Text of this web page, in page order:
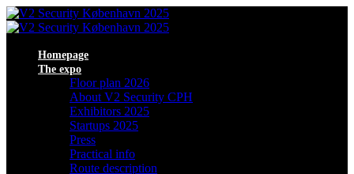
Homepage
The expo
Floor plan 2026
About V2 Security CPH
Exhibitors 2025
Startups 2025
Press
Practical info
Route description